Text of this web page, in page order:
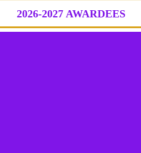
2026-2027 AWARDEES